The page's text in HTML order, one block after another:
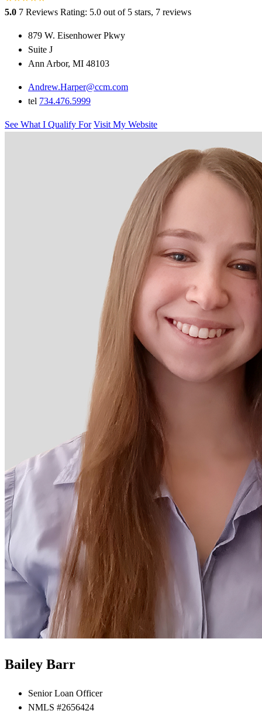
5.0 7 Reviews Rating: 5.0 out of 5 stars, 7 reviews
879 W. Eisenhower Pkwy
Suite J
Ann Arbor, MI 48103
Andrew.Harper@ccm.com
tel 734.476.5999
See What I Qualify For Visit My Website
Bailey Barr
Senior Loan Officer
NMLS #2656424